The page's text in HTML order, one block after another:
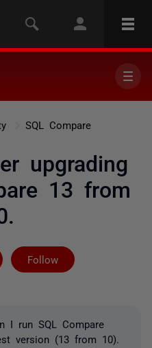
SQL Compare
upgrading
13 from
Follow
Followed by 3
I run SQL Compare
version (13 from 10).